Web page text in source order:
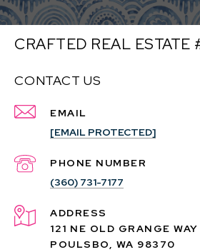
CRAFTED REAL ESTATE
CONTACT US
EMAIL
[EMAIL PROTECTED]
PHONE NUMBER
(360) 731-7177
ADDRESS
121 NE OLD GRANGE WAY
POULSBO, WA 98370